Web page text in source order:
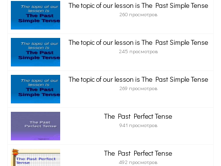
The topic of our lesson is The Past Simple Tense
260 просмотров
The topic of our lesson is The Past Simple Tense
245 просмотров
The topic of our lesson is The Past Simple Tense
269 просмотров
The Past Perfect Tense
941 просмотров
The Past Perfect Tense
492 просмотров